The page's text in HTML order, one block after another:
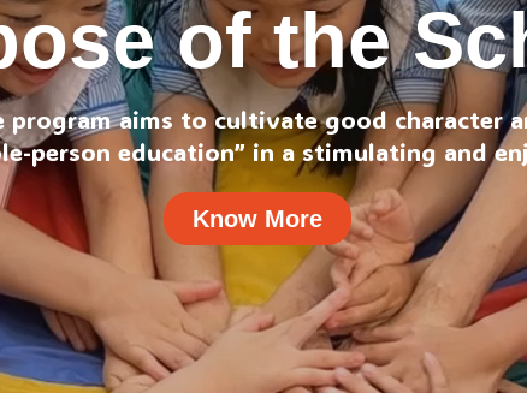
of the
program aims to cultivate good character
person education” in a stimulating and
Know More